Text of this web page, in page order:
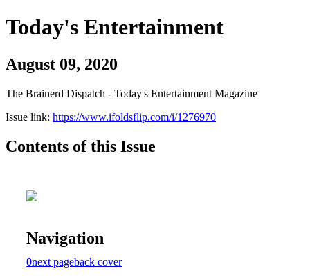
Today's Entertainment
August 09, 2020
The Brainerd Dispatch - Today's Entertainment Magazine
Issue link: https://www.ifoldsflip.com/i/1276970
Contents of this Issue
Navigation
0next pageback cover